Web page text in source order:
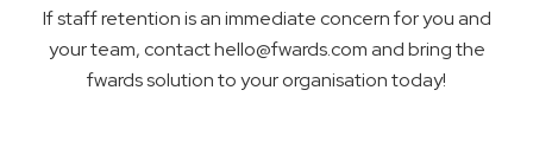
If staff retention is an immediate concern for you and
your team, contact hello@fwards.com and bring the
fwards solution to your organisation today!